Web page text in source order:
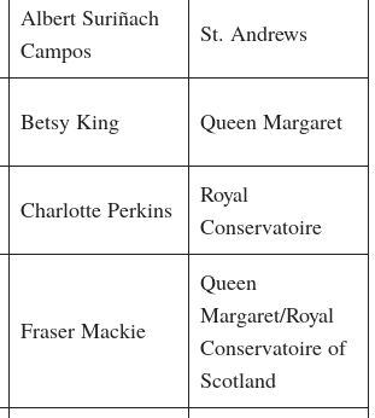
Albert Suriñach
Campos
St. Andrews
Betsy King Queen Margaret
Charlotte Perkins
Royal
Conservatoire
Fraser Mackie
Queen
Margaret/Royal
Conservatoire of
Scotland